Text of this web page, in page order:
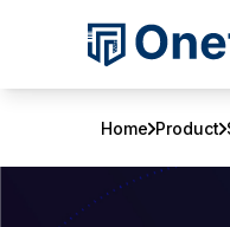
Home Product